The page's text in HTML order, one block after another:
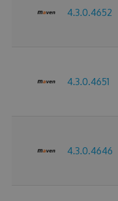
4.3.0.4652
4.3.0.4651
4.3.0.4646